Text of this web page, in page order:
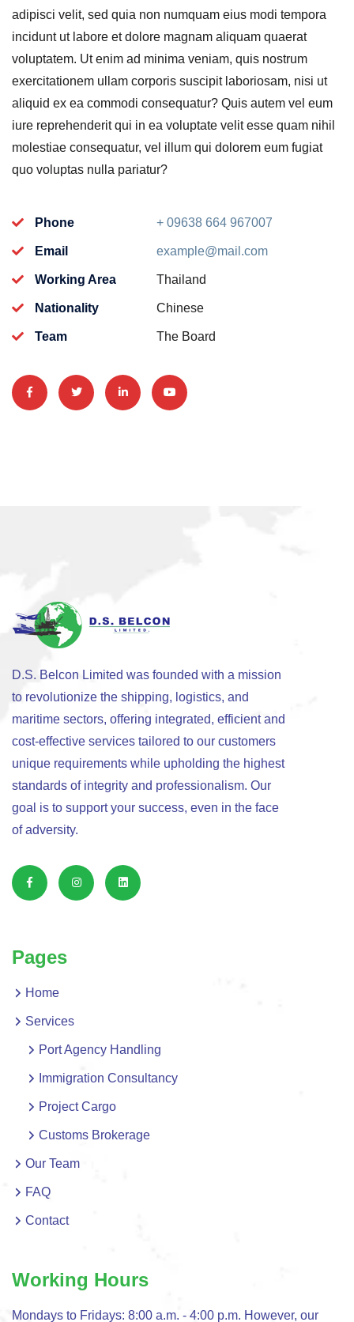
adipisci velit, sed quia non numquam eius modi tempora
incidunt ut labore et dolore magnam aliquam quaerat
voluptatem. Ut enim ad minima veniam, quis nostrum
exercitationem ullam corporis suscipit laboriosam, nisi ut
aliquid ex ea commodi consequatur? Quis autem vel eum
iure reprehenderit qui in ea voluptate velit esse quam nihil
molestiae consequatur, vel illum qui dolorem eum fugiat
quo voluptas nulla pariatur?
Phone + 09638 664 967007
Email example@mail.com
Working Area Thailand
Nationality Chinese
Team The Board
D.S. Belcon Limited was founded with a mission
to revolutionize the shipping, logistics, and
maritime sectors, offering integrated, efficient and
cost-effective services tailored to our customers
unique requirements while upholding the highest
standards of integrity and professionalism. Our
goal is to support your success, even in the face
of adversity.
Pages
Home
Services
Port Agency Handling
Immigration Consultancy
Project Cargo
Customs Brokerage
Our Team
FAQ
Contact
Working Hours
Mondays to Fridays: 8:00 a.m. - 4:00 p.m. However, our